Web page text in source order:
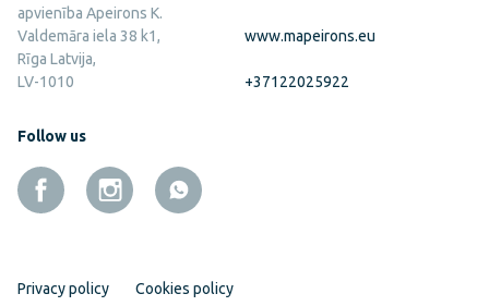
apvienība Apeirons K.
Valdemāra iela 38 k1,
Rīga Latvija,
LV-1010
www.mapeirons.eu
+37122025922
Follow us
Privacy policy Cookies policy